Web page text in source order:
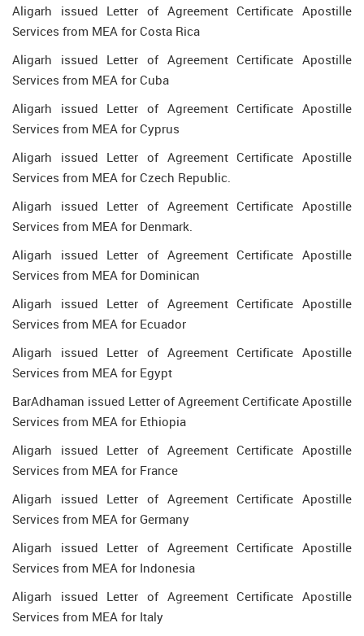
Aligarh issued Letter of Agreement Certificate Apostille
Services from MEA for Costa Rica
Aligarh issued Letter of Agreement Certificate Apostille
Services from MEA for Cuba
Aligarh issued Letter of Agreement Certificate Apostille
Services from MEA for Cyprus
Aligarh issued Letter of Agreement Certificate Apostille
Services from MEA for Czech Republic.
Aligarh issued Letter of Agreement Certificate Apostille
Services from MEA for Denmark.
Aligarh issued Letter of Agreement Certificate Apostille
Services from MEA for Dominican
Aligarh issued Letter of Agreement Certificate Apostille
Services from MEA for Ecuador
Aligarh issued Letter of Agreement Certificate Apostille
Services from MEA for Egypt
BarAdhaman issued Letter of Agreement Certificate Apostille
Services from MEA for Ethiopia
Aligarh issued Letter of Agreement Certificate Apostille
Services from MEA for France
Aligarh issued Letter of Agreement Certificate Apostille
Services from MEA for Germany
Aligarh issued Letter of Agreement Certificate Apostille
Services from MEA for Indonesia
Aligarh issued Letter of Agreement Certificate Apostille
Services from MEA for Italy